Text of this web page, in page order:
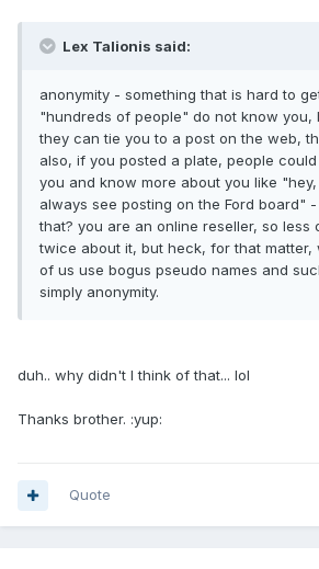
Lex Talionis said:
anonymity - something that is hard to
"hundreds of people" do not know you,
they can tie you to a post on the web,
also, if you posted a plate, people
you and know more about you like
always see posting on the Ford board"
that? you are an online reseller, so less
twice about it, but heck, for that matter,
of us use bogus pseudo names and
simply anonymity.
duh.. why didn't I think of that... lol
Thanks brother. :yup:
Quote